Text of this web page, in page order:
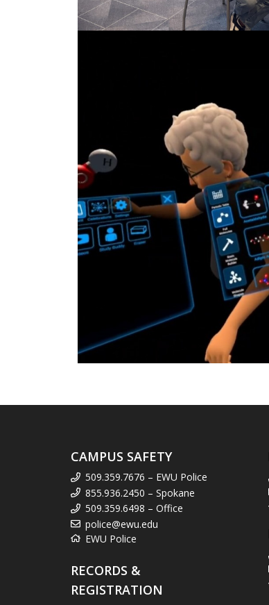
CAMPUS SAFETY
509.359.7676 – EWU Police
855.936.2450 – Spokane
509.359.6498 – Office
police@ewu.edu
EWU Police
RECORDS &
REGISTRATION